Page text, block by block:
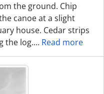
the ground. Chip
canoe at a slight
house. Cedar strips
the log.… Read more